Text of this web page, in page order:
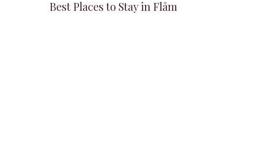
Best Places to Stay in Flåm